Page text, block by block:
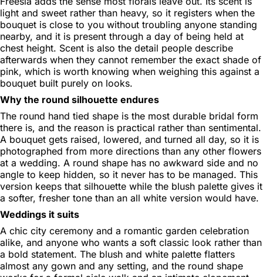
light and sweet rather than heavy, so it registers when the
bouquet is close to you without troubling anyone standing
nearby, and it is present through a day of being held at
chest height. Scent is also the detail people describe
afterwards when they cannot remember the exact shade of
pink, which is worth knowing when weighing this against a
bouquet built purely on looks.
Why the round silhouette endures
The round hand tied shape is the most durable bridal form
there is, and the reason is practical rather than sentimental.
A bouquet gets raised, lowered, and turned all day, so it is
photographed from more directions than any other flowers
at a wedding. A round shape has no awkward side and no
angle to keep hidden, so it never has to be managed. This
version keeps that silhouette while the blush palette gives it
a softer, fresher tone than an all white version would have.
Weddings it suits
A chic city ceremony and a romantic garden celebration
alike, and anyone who wants a soft classic look rather than
a bold statement. The blush and white palette flatters
almost any gown and any setting, and the round shape